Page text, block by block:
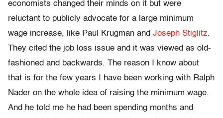
economists changed their minds on it but were
reluctant to publicly advocate for a large minimum
wage increase, like Paul Krugman and Joseph Stiglitz.
They cited the job loss issue and it was viewed as old-
fashioned and backwards. The reason I know about
that is for the few years I have been working with Ralph
Nader on the whole idea of raising the minimum wage.
And he told me he had been spending months and